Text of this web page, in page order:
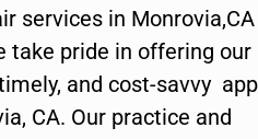
services in
take pride in offering our
and cost-savvy
CA. Our practice and